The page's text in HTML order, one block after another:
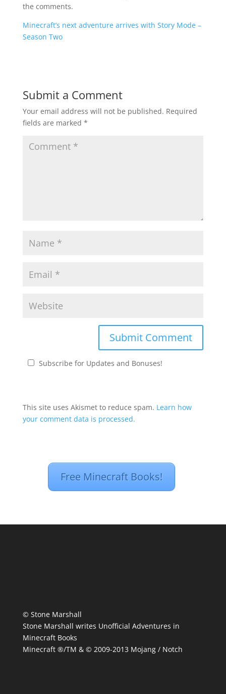
the comments.
Minecraft’s next adventure arrives with Story Mode –
Season Two
Submit a Comment
Your email address will not be published. Required
fields are marked *
Subscribe for Updates and Bonuses!
This site uses Akismet to reduce spam. Learn how
your comment data is processed.
Free Minecraft Books!
© Stone Marshall
Stone Marshall writes Unofficial Adventures in
Minecraft Books
Minecraft ®/TM & © 2009-2013 Mojang / Notch